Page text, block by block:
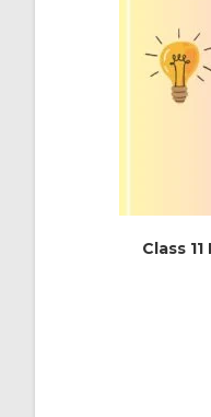
Class